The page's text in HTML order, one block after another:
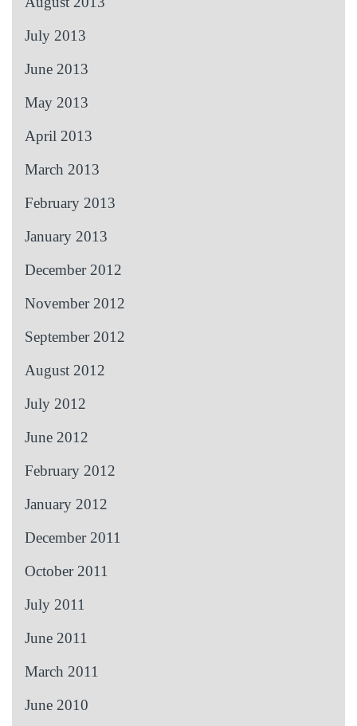
July 2013
June 2013
May 2013
April 2013
March 2013
February 2013
January 2013
December 2012
November 2012
September 2012
August 2012
July 2012
June 2012
February 2012
January 2012
December 2011
October 2011
July 2011
June 2011
March 2011
June 2010